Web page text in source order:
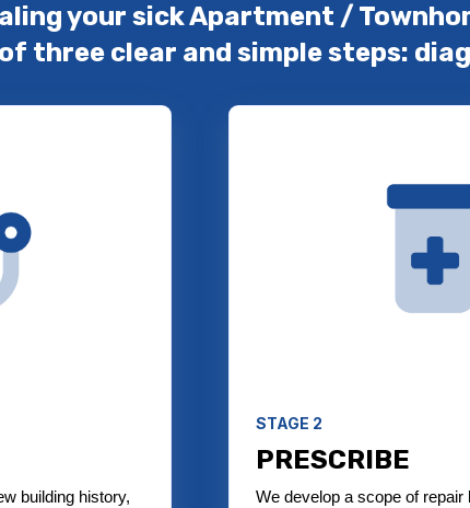
your sick Apartment /
three clear and simple steps:
building history,
STAGE 2
PRESCRIBE
We develop a scope of repair